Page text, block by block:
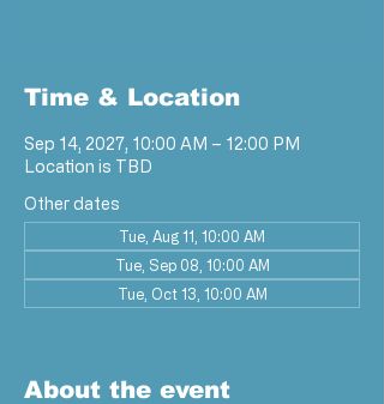
Time & Location
Sep 14, 2027, 10:00 AM – 12:00 PM
Location is TBD
Other dates
Tue, Aug 11, 10:00 AM
Tue, Sep 08, 10:00 AM
Tue, Oct 13, 10:00 AM
About the event